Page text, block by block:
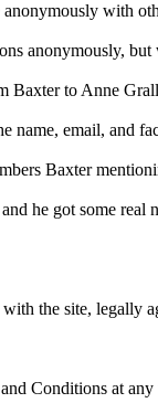
with
anonymously,
to Anne
email, and
Baxter
he got some
the site, legally
Conditions at